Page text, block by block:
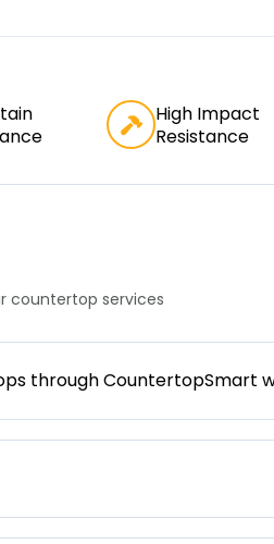
High Impact
Resistance
countertop services
through CountertopSmart